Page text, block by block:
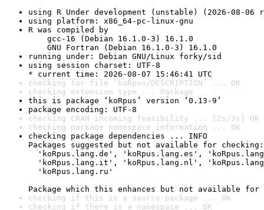
using R Under development (unstable) (2026-08-06
using platform: x86_64-pc-linux-gnu
R was compiled by
gcc-16 (Debian 16.1.0-3) 16.1.0
GNU Fortran (Debian 16.1.0-3) 16.1.0
running under: Debian GNU/Linux forky/sid
using session charset: UTF-8
* current time: 2026-08-07 15:46:41 UTC
checking for file ‘koRpus/DESCRIPTION’ ... OK
checking extension type ... Package
this is package ‘koRpus’ version ‘0.13-9’
package encoding: UTF-8
checking CRAN incoming feasibility ... [2s/3s] OK
checking package namespace information ... OK
checking package dependencies ... INFO
Packages suggested but not available for checking:
'koRpus.lang.de', 'koRpus.lang.es',
'koRpus.lang.it', 'koRpus.lang.nl',
'koRpus.lang.ru'
Package which this enhances but not available for
checking if this is a source package ... OK
checking if there is a namespace ... OK